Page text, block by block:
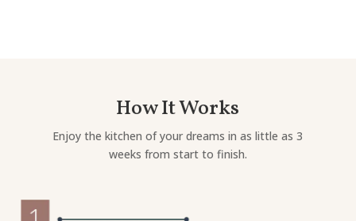
How It Works
Enjoy the kitchen of your dreams in as little as 3
weeks from start to finish.